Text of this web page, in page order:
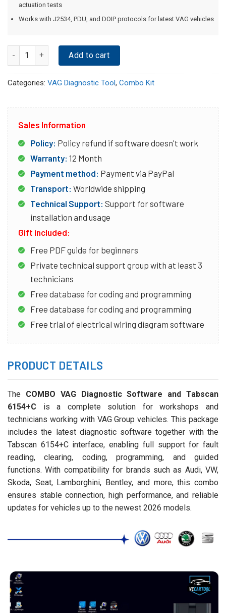
actuation tests
Works with J2534, PDU, and DOIP protocols for latest VAG vehicles
Quantity Add to cart
Categories: VAG Diagnostic Tool, Combo Kit
Sales Information
Policy: Policy refund if software doesn't work
Warranty: 12 Month
Payment method: Payment via PayPal
Transport: Worldwide shipping
Technical Support: Support for software
installation and usage
Gift included:
Free PDF guide for beginners
Private technical support group with at least 3
technicians
Free database for coding and programming
Free database for coding and programming
Free trial of electrical wiring diagram software
PRODUCT DETAILS
The COMBO VAG Diagnostic Software and Tabscan
6154+C is a complete solution for workshops and
technicians working with VAG Group vehicles. This package
includes the latest diagnostic software together with the
Tabscan 6154+C interface, enabling full support for fault
reading, clearing, coding, programming, and guided
functions. With compatibility for brands such as Audi, VW,
Skoda, Seat, Lamborghini, Bentley, and more, this combo
ensures stable connection, high performance, and reliable
updates for vehicles up to the newest 2026 models.